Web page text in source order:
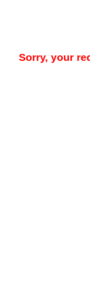
Sorry, your